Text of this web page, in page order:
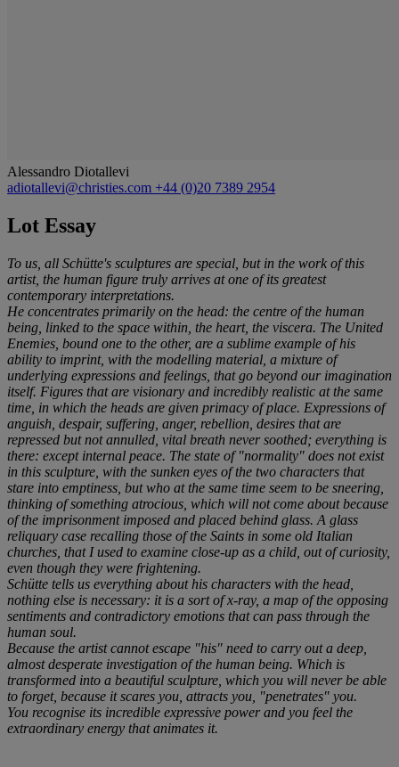
Alessandro Diotallevi
adiotallevi@christies.com +44 (0)20 7389 2954
Lot Essay
To us, all Schütte's sculptures are special, but in the work of this
artist, the human figure truly arrives at one of its greatest
contemporary interpretations.
He concentrates primarily on the head: the centre of the human
being, linked to the space within, the heart, the viscera. The United
Enemies, bound one to the other, are a sublime example of his
ability to imprint, with the modelling material, a mixture of
underlying expressions and feelings, that go beyond our imagination
itself. Figures that are visionary and incredibly realistic at the same
time, in which the heads are given primacy of place. Expressions of
anguish, despair, suffering, anger, rebellion, desires that are
repressed but not annulled, vital breath never soothed; everything is
there: except internal peace. The state of "normality" does not exist
in this sculpture, with the sunken eyes of the two characters that
stare into emptiness, but who at the same time seem to be sneering,
thinking of something atrocious, which will not come about because
of the imprisonment imposed and placed behind glass. A glass
reliquary case recalling those of the Saints in some old Italian
churches, that I used to examine close-up as a child, out of curiosity,
even though they were frightening.
Schütte tells us everything about his characters with the head,
nothing else is necessary: it is a sort of x-ray, a map of the opposing
sentiments and contradictory emotions that can pass through the
human soul.
Because the artist cannot escape "his" need to carry out a deep,
almost desperate investigation of the human being. Which is
transformed into a beautiful sculpture, which you will never be able
to forget, because it scares you, attracts you, "penetrates" you.
You recognise its incredible expressive power and you feel the
extraordinary energy that animates it.